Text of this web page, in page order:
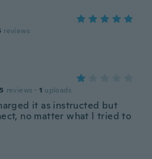
reviews
reviews · 1 uploads
it as instructed but
no matter what I tried to